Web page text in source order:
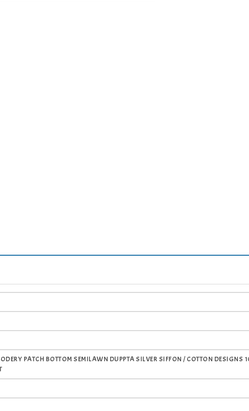
PATCH BOTTOM SEMILAWN DUPPTA SILVER SIFFON / COTTON DESIGNS